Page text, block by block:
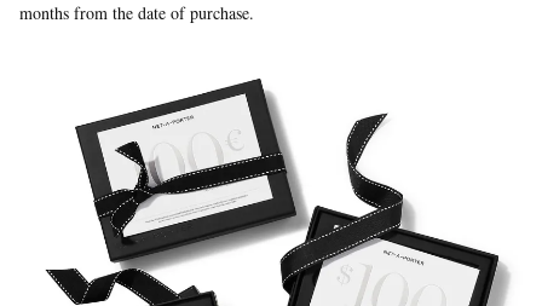
months from the date of purchase.